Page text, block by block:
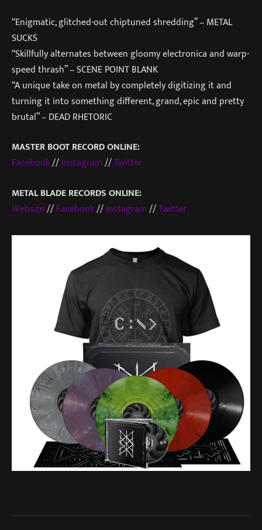
“Enigmatic, glitched-out chiptuned shredding” – METAL
SUCKS
“Skillfully alternates between gloomy electronica and warp-
speed thrash” – SCENE POINT BLANK
“A unique take on metal by completely digitizing it and
turning it into something different, grand, epic and pretty
brutal” – DEAD RHETORIC
MASTER BOOT RECORD ONLINE:
Facebook//Instagram//Twitter
METAL BLADE RECORDS ONLINE:
Website//Facebook//Instagram//Twitter